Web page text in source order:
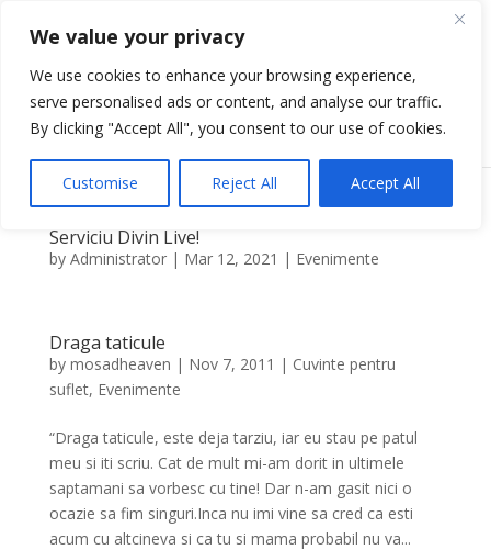
We value your privacy
We use cookies to enhance your browsing experience,
serve personalised ads or content, and analyse our traffic.
By clicking "Accept All", you consent to our use of cookies.
Customise Reject All Accept All
Select Page
Serviciu Divin Live!
by Administrator| Mar 12, 2021 | Evenimente
Draga taticule
by mosadheaven | Nov 7, 2011 | Cuvinte pentru
suflet, Evenimente
“Draga taticule, este deja tarziu, iar eu stau pe patul
meu si iti scriu. Cat de mult mi-am dorit in ultimele
saptamani sa vorbesc cu tine! Dar n-am gasit nici o
ocazie sa fim singuri.Inca nu imi vine sa cred ca esti
acum cu altcineva si ca tu si mama probabil nu va...